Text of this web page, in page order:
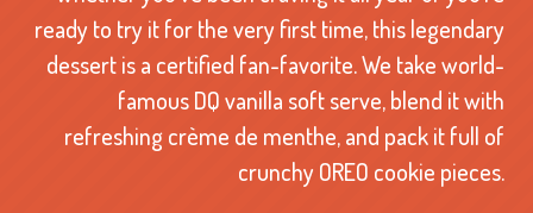
ready to try it for the very first time, this legendary
dessert is a certified fan-favorite. We take world-
famous DQ vanilla soft serve, blend it with
refreshing crème de menthe, and pack it full of
crunchy OREO cookie pieces.